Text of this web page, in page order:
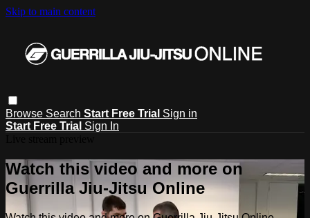
Skip to main content
Browse Search Start Free Trial Sign in
Start Free Trial Sign In
Watch this video and more on
Guerrilla Jiu-Jitsu Online